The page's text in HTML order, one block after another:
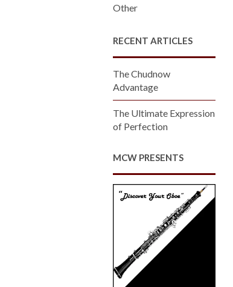
Other
RECENT ARTICLES
The Chudnow
Advantage
The Ultimate Expression
of Perfection
MCW PRESENTS